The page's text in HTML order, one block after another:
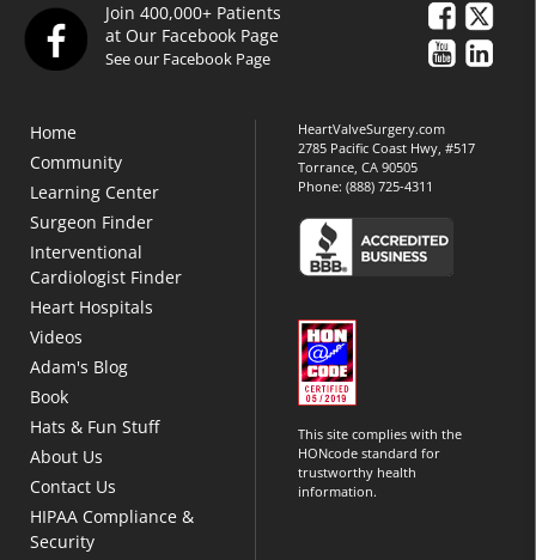
Join 400,000+ Patients
at Our Facebook Page
See our Facebook Page
Home
Community
Learning Center
Surgeon Finder
Interventional
Cardiologist Finder
Heart Hospitals
Videos
Adam's Blog
Book
Hats & Fun Stuff
About Us
Contact Us
HIPAA Compliance &
Security
HeartValveSurgery.com
2785 Pacific Coast Hwy, #517
Torrance, CA 90505
Phone:(888) 725-4311
This site complies with the
HONcode standard for
trustworthy health
information.